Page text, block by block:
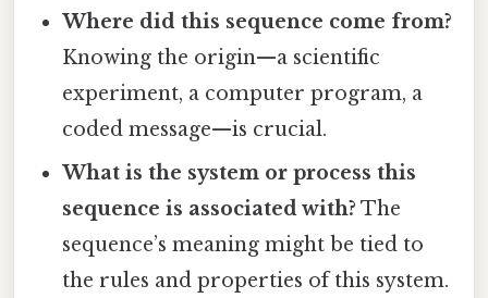
Where did this sequence come from?
Knowing the origin—a scientific
experiment, a computer program, a
coded message—is crucial.
What is the system or process this
sequence is associated with? The
sequence’s meaning might be tied to
the rules and properties of this system.